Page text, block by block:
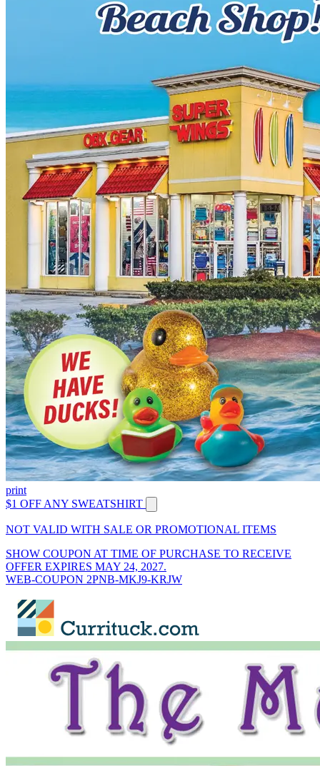
print
$1 OFF ANY SWEATSHIRT
NOT VALID WITH SALE OR PROMOTIONAL ITEMS
SHOW COUPON AT TIME OF PURCHASE TO RECEIVE
OFFER EXPIRES MAY 24, 2027.
WEB-COUPON 2PNB-MKJ9-KRJW